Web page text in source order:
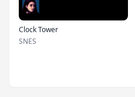
Clock Tower
SNES